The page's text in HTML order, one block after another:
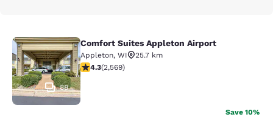
Comfort Suites Appleton Airport
88
Comfort Suites Appleton Airport
Appleton, WI
25.7 km
4.25 stars rating. Excellent. 2569 reviews
4.3(2,569)
Save 10%